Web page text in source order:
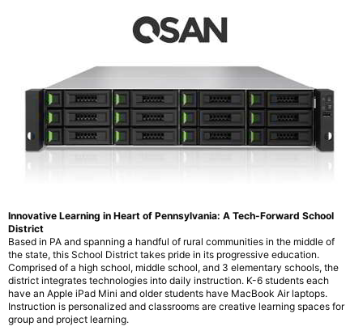
Innovative Learning in Heart of Pennsylvania: A Tech-Forward School
District
Based in PA and spanning a handful of rural communities in the middle of
the state, this School District takes pride in its progressive education.
Comprised of a high school, middle school, and 3 elementary schools, the
district integrates technologies into daily instruction. K-6 students each
have an Apple iPad Mini and older students have MacBook Air laptops.
Instruction is personalized and classrooms are creative learning spaces for
group and project learning.